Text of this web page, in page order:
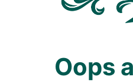
Oops